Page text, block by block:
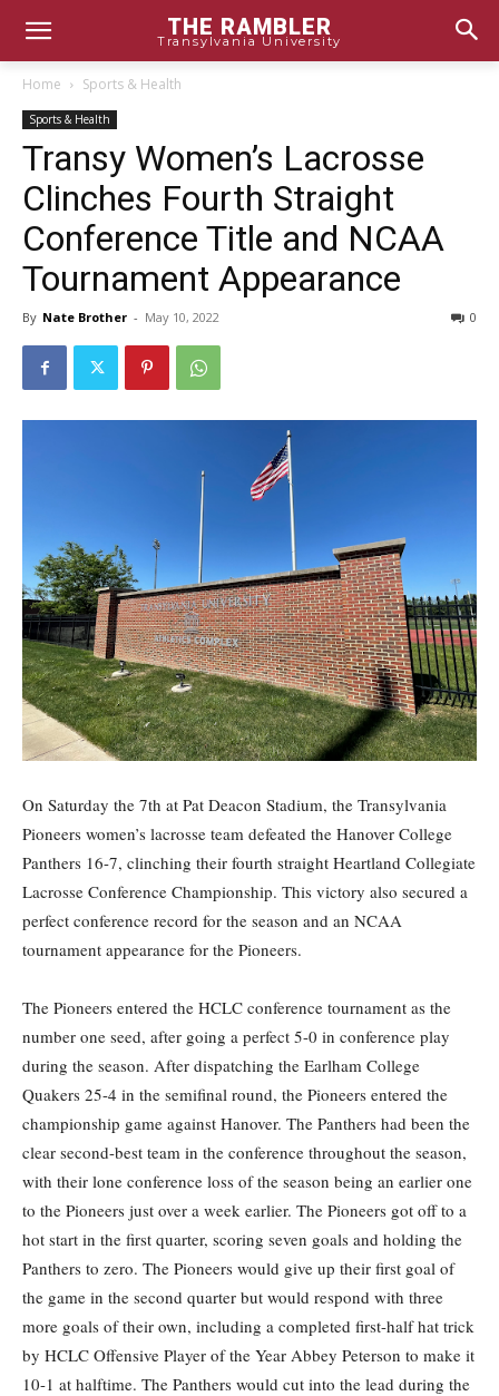
THE RAMBLER
Transylvania University
Home Sports & Health
Sports & Health
Transy Women’s Lacrosse
Clinches Fourth Straight
Conference Title and NCAA
Tournament Appearance
By Nate Brother - May 10, 2022 0
On Saturday the 7th at Pat Deacon Stadium, the Transylvania
Pioneers women’s lacrosse team defeated the Hanover College
Panthers 16-7, clinching their fourth straight Heartland Collegiate
Lacrosse Conference Championship. This victory also secured a
perfect conference record for the season and an NCAA
tournament appearance for the Pioneers.
The Pioneers entered the HCLC conference tournament as the
number one seed, after going a perfect 5-0 in conference play
during the season. After dispatching the Earlham College
Quakers 25-4 in the semifinal round, the Pioneers entered the
championship game against Hanover. The Panthers had been the
clear second-best team in the conference throughout the season,
with their lone conference loss of the season being an earlier one
to the Pioneers just over a week earlier. The Pioneers got off to a
hot start in the first quarter, scoring seven goals and holding the
Panthers to zero. The Pioneers would give up their first goal of
the game in the second quarter but would respond with three
more goals of their own, including a completed first-half hat trick
by HCLC Offensive Player of the Year Abbey Peterson to make it
10-1 at halftime. The Panthers would cut into the lead during the